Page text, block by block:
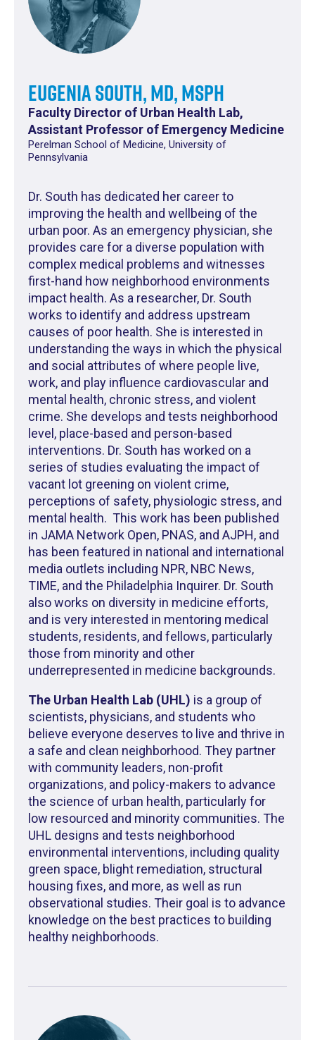
Eugenia South, MD, MSPH
Faculty Director of Urban Health Lab,
Assistant Professor of Emergency Medicine
Perelman School of Medicine, University of
Pennsylvania
Dr. South has dedicated her career to
improving the health and wellbeing of the
urban poor. As an emergency physician, she
provides care for a diverse population with
complex medical problems and witnesses
first-hand how neighborhood environments
impact health. As a researcher, Dr. South
works to identify and address upstream
causes of poor health. She is interested in
understanding the ways in which the physical
and social attributes of where people live,
work, and play influence cardiovascular and
mental health, chronic stress, and violent
crime. She develops and tests neighborhood
level, place-based and person-based
interventions. Dr. South has worked on a
series of studies evaluating the impact of
vacant lot greening on violent crime,
perceptions of safety, physiologic stress, and
mental health. This work has been published
in JAMA Network Open, PNAS, and AJPH, and
has been featured in national and international
media outlets including NPR, NBC News,
TIME, and the Philadelphia Inquirer. Dr. South
also works on diversity in medicine efforts,
and is very interested in mentoring medical
students, residents, and fellows, particularly
those from minority and other
underrepresented in medicine backgrounds.
The Urban Health Lab (UHL) is a group of
scientists, physicians, and students who
believe everyone deserves to live and thrive in
a safe and clean neighborhood. They partner
with community leaders, non-profit
organizations, and policy-makers to advance
the science of urban health, particularly for
low resourced and minority communities. The
UHL designs and tests neighborhood
environmental interventions, including quality
green space, blight remediation, structural
housing fixes, and more, as well as run
observational studies. Their goal is to advance
knowledge on the best practices to building
healthy neighborhoods.